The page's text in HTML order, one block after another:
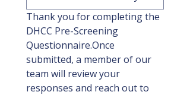
Thank you for completing the
DHCC Pre-Screening
Questionnaire.Once
submitted, a member of our
team will review your
responses and reach out to